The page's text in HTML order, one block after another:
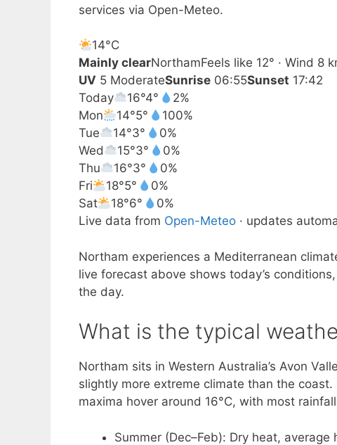
services via Open-Meteo.
14°C
Mainly clearNorthamFeels like 12° · Wind 8
UV 5 ModerateSunrise 06:55Sunset 17:42
Today
16°4°
2%
Mon
14°5°
100%
Tue
14°3°
0%
Wed
15°3°
0%
Thu
16°3°
0%
Fri
18°5°
0%
Sat
18°6°
0%
Live data from Open-Meteo · updates
Northam experiences a Mediterranean
live forecast above shows today’s
the day.
What is the typical
Northam sits in Western Australia’s Avon
slightly more extreme climate than the
maxima hover around 16°C, with most
Summer (Dec–Feb): Dry heat,